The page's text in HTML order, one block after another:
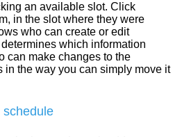
an available slot. Click
in the slot where they were
who can create or edit
which information
can make changes to the
the way you can simply move it
schedule